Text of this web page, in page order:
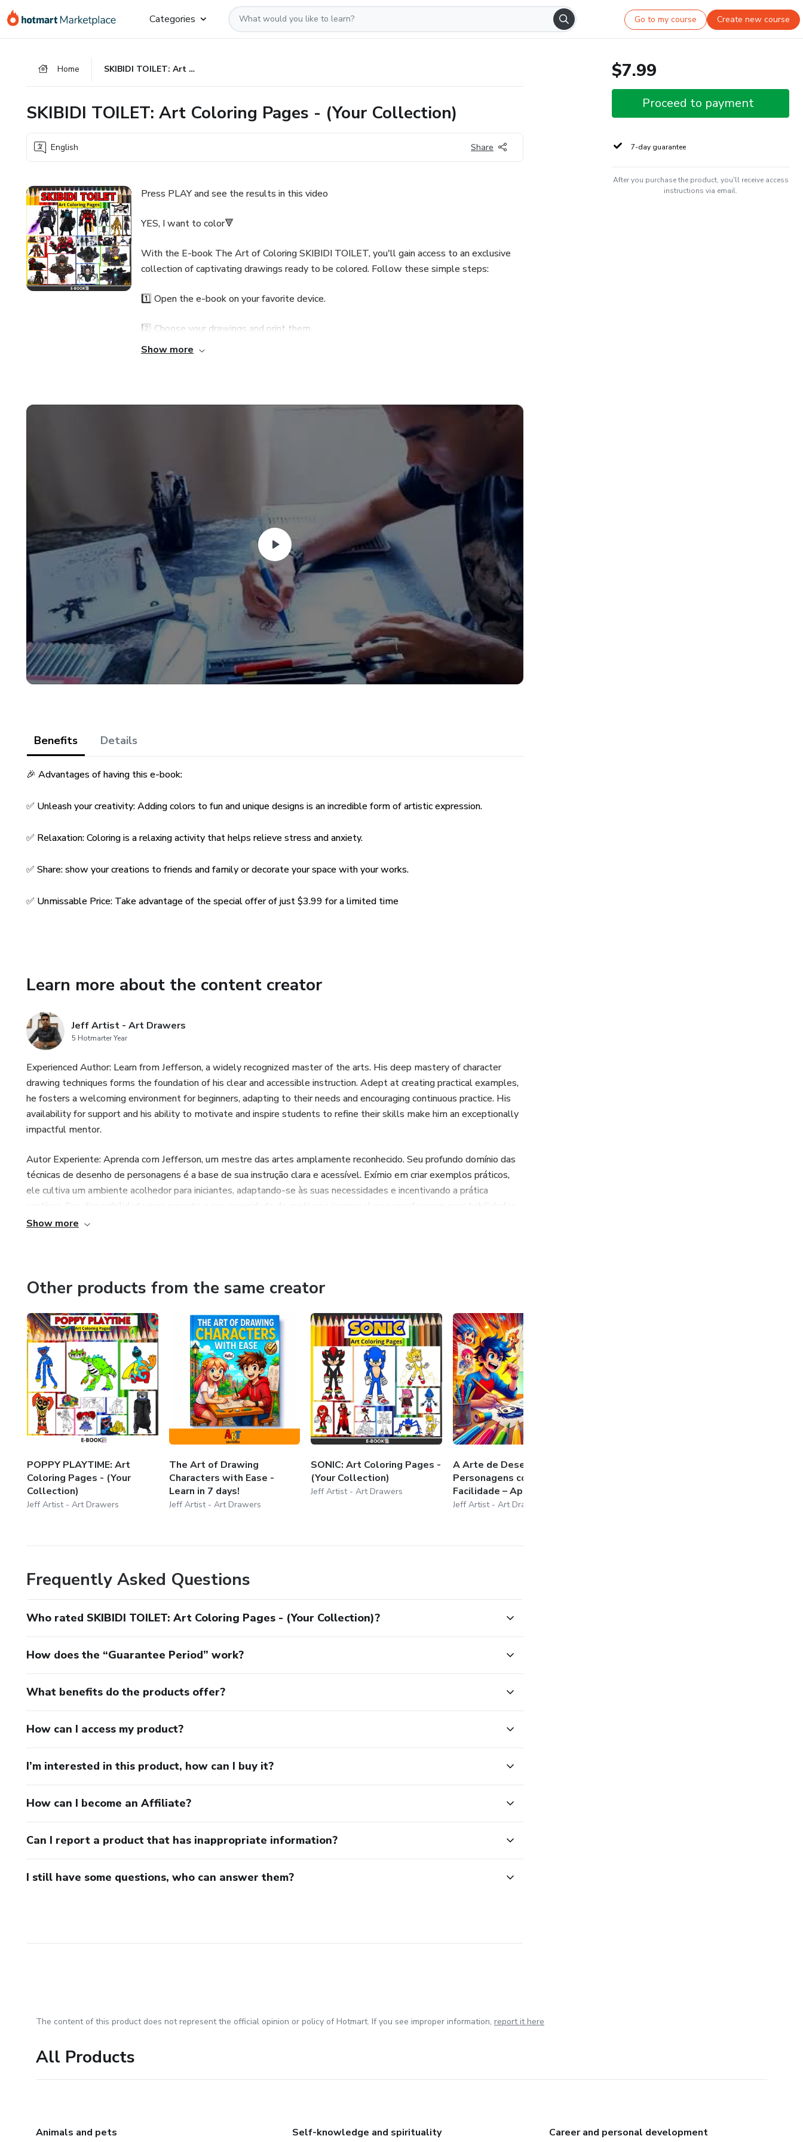
Go
Go
Go
Categories Go to my course Create new course
Home SKIBIDI TOILET: Art Coloring Pages - (Your Collection)
SKIBIDI TOILET: Art Coloring Pages - (Your Collection)
English Share
Press PLAY and see the results in this video
YES, I want to color🔻
With the E-book The Art of Coloring SKIBIDI TOILET, you'll gain access to an exclusive
collection of captivating drawings ready to be colored. Follow these simple steps:
1️⃣ Open the e-book on your favorite device.
2️⃣ Choose your drawings and print them.
drawing and coloring.
Show more
Benefits Details
🎉 Advantages of having this e-book:
✅ Unleash your creativity: Adding colors to fun and unique designs is an incredible form of artistic expression.
✅ Relaxation: Coloring is a relaxing activity that helps relieve stress and anxiety.
✅ Share: show your creations to friends and family or decorate your space with your works.
✅ Unmissable Price: Take advantage of the special offer of just $3.99 for a limited time
Learn more about the content creator
Jeff Artist - Art Drawers
5 Hotmarter Year
Experienced Author: Learn from Jefferson, a widely recognized master of the arts. His deep mastery of character
drawing techniques forms the foundation of his clear and accessible instruction. Adept at creating practical examples,
he fosters a welcoming environment for beginners, adapting to their needs and encouraging continuous practice. His
availability for support and his ability to motivate and inspire students to refine their skills make him an exceptionally
impactful mentor.
Autor Experiente: Aprenda com Jefferson, um mestre das artes amplamente reconhecido. Seu profundo domínio das
técnicas de desenho de personagens é a base de sua instrução clara e acessível. Exímio em criar exemplos práticos,
ele cultiva um ambiente acolhedor para iniciantes, adaptando-se às suas necessidades e incentivando a prática
contínua. Sua disponibilidade para suporte e sua capacidade de motivar e inspirar alunos aperfeiçoam suas habilidades,
fazendo dele um mentor excepcionalmente impactante.
ejemplos prácticos, fomenta un entorno acogedor para principiantes, adaptándose a sus necesidades y alentando la
práctica continua. Su disposición para brindar apoyo y su habilidad para motivar e inspirar a los estudiantes a
perfeccionar sus habilidades lo convierten en un mentor sumamente impactante.
Show more
Other products from the same creator
POPPY PLAYTIME: Art
Coloring Pages - (Your
Collection)
Jeff Artist - Art Drawers
The Art of Drawing
Characters with Ease -
Learn in 7 days!
Jeff Artist - Art Drawers
SONIC: Art Coloring Pages -
(Your Collection)
Jeff Artist - Art Drawers
A Arte de Desenhar
Personagens com
Facilidade – Aprenda a De...
Jeff Artist - Art Drawers
Frequently Asked Questions
Who rated SKIBIDI TOILET: Art Coloring Pages - (Your Collection)?
How does the “Guarantee Period” work?
What benefits do the products offer?
How can I access my product?
I’m interested in this product, how can I buy it?
How can I become an Affiliate?
Can I report a product that has inappropriate information?
I still have some questions, who can answer them?
$7.99
Proceed to payment
7-day guarantee
After you purchase the product, you'll receive access
instructions via email.
The content of this product does not represent the official opinion or policy of Hotmart. If you see improper information, report it here
All Products
Animals and pets Self-knowledge and spirituality Career and personal development